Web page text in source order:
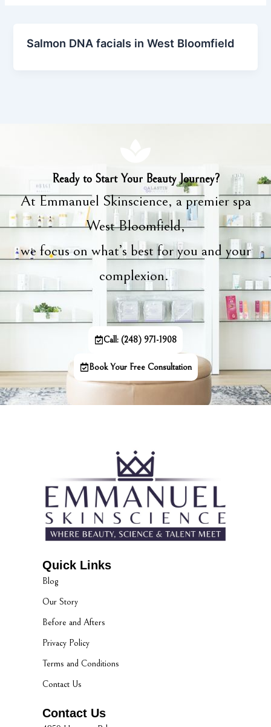
Salmon DNA facials in West Bloomfield
Ready to Start Your Beauty Journey?
At Emmanuel Skinscience, a premier spa
West Bloomfield,
we focus on what’s best for you and your
complexion.
Call: (248) 971-1908
Book Your Free Consultation
Quick Links
Blog
Our Story
Before and Afters
Privacy Policy
Terms and Conditions
Contact Us
Contact Us